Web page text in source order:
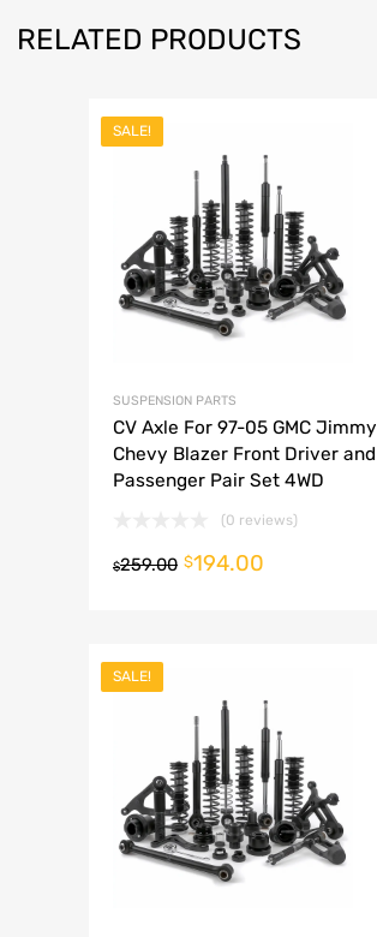
RELATED PRODUCTS
SALE!
SUSPENSION PARTS
CV Axle For 97-05 GMC Jimmy
Chevy Blazer Front Driver and
Passenger Pair Set 4WD
(0 reviews)
$259.00 $194.00
SALE!